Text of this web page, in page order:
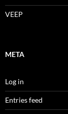
VEEP
META
Log in
Entries feed